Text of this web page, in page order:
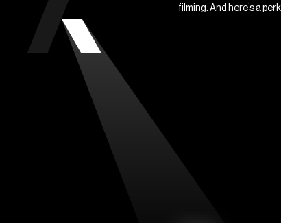
filming. And here’s a